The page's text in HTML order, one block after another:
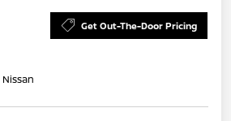
Get Out-The-Door Pricing